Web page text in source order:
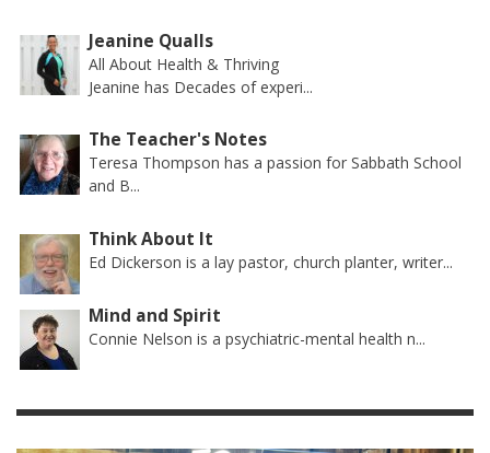
Jeanine Qualls
All About Health & Thriving
Jeanine has Decades of experi...
The Teacher's Notes
Teresa Thompson has a passion for Sabbath School
and B...
Think About It
Ed Dickerson is a lay pastor, church planter, writer...
Mind and Spirit
Connie Nelson is a psychiatric-mental health n...